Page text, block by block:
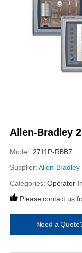
Allen-Bradley
Model: 2711P-RBB7
Supplier: Allen-Bradley
Categories: Operator
Please contact us
Need a